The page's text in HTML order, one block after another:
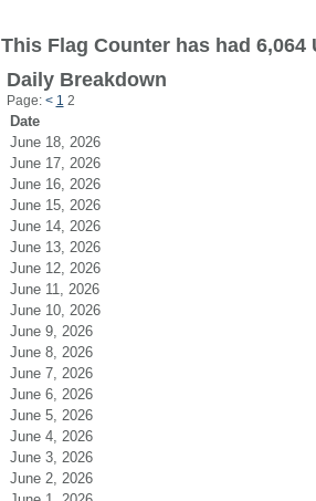
This Flag Counter has had
Daily Breakdown
Page: < 1 2
Date
June 18, 2026
June 17, 2026
June 16, 2026
June 15, 2026
June 14, 2026
June 13, 2026
June 12, 2026
June 11, 2026
June 10, 2026
June 9, 2026
June 8, 2026
June 7, 2026
June 6, 2026
June 5, 2026
June 4, 2026
June 3, 2026
June 2, 2026